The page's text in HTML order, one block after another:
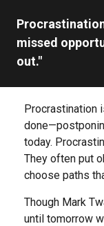
missed
out."
Procrastination
today.
They often put
choose paths
Though Mark
until tomorrow